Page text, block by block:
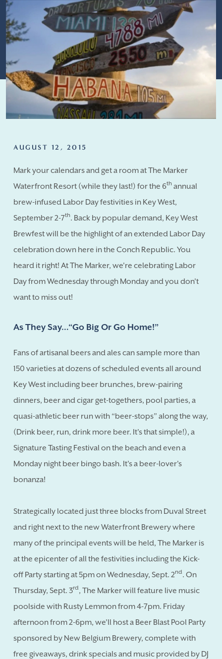
AUGUST 12, 2015
Mark your calendars and get a room at The Marker
Waterfront Resort (while they last!) for the 6th annual
brew-infused Labor Day festivities in Key West,
September 2-7th. Back by popular demand, Key West
Brewfest will be the highlight of an extended Labor Day
celebration down here in the Conch Republic. You
heard it right! At The Marker, we're celebrating Labor
Day from Wednesday through Monday and you don't
want to miss out!
As They Say…“Go Big Or Go Home!”
Fans of artisanal beers and ales can sample more than
150 varieties at dozens of scheduled events all around
Key West including beer brunches, brew-pairing
dinners, beer and cigar get-togethers, pool parties, a
quasi-athletic beer run with “beer-stops” along the way,
(Drink beer, run, drink more beer. It's that simple!), a
Signature Tasting Festival on the beach and even a
Monday night beer bingo bash. It's a beer-lover's
bonanza!
Strategically located just three blocks from Duval Street
and right next to the new Waterfront Brewery where
many of the principal events will be held, The Marker is
at the epicenter of all the festivities including the Kick-
off Party starting at 5pm on Wednesday, Sept. 2nd. On
Thursday, Sept. 3rd, The Marker will feature live music
poolside with Rusty Lemmon from 4-7pm. Friday
afternoon from 2-6pm, we'll host a Beer Blast Pool Party
sponsored by New Belgium Brewery, complete with
free giveaways, drink specials and music provided by DJ